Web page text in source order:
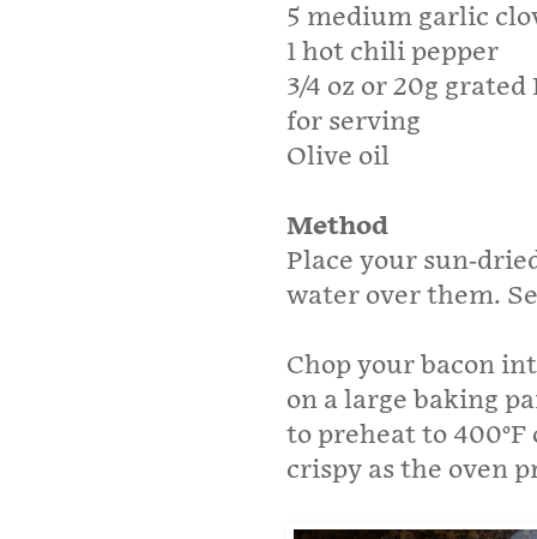
5 medium garlic
1 hot chili pepper
3/4 oz or 20g
for serving
Olive oil
Method
Place your sun-
water over them.
Chop your bacon
on a large baking
to preheat to 400°F
crispy as the oven